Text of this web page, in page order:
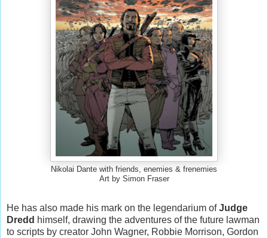
Nikolai Dante with friends, enemies & frenemies
Art by Simon Fraser
He has also made his mark on the legendarium ofJudge
Dredd himself, drawing the adventures of the future lawman
to scripts by creator John Wagner, Robbie Morrison, Gordon